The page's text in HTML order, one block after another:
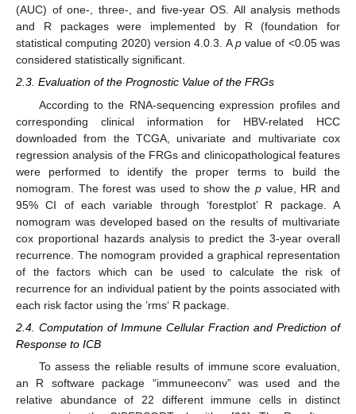
(AUC) of one-, three-, and five-year OS. All analysis methods
and R packages were implemented by R (foundation for
statistical computing 2020) version 4.0.3. Apvalue of <0.05 was
considered statistically significant.
2.3. Evaluation of the Prognostic Value of the FRGs
According to the RNA-sequencing expression profiles and
corresponding clinical information for HBV-related HCC
downloaded from the TCGA, univariate and multivariate cox
regression analysis of the FRGs and clinicopathological features
were performed to identify the proper terms to build the
nomogram. The forest was used to show the pvalue, HR and
95% CI of each variable through ‘forestplot’ R package. A
nomogram was developed based on the results of multivariate
cox proportional hazards analysis to predict the 3-year overall
recurrence. The nomogram provided a graphical representation
of the factors which can be used to calculate the risk of
recurrence for an individual patient by the points associated with
each risk factor using the ’rms‘ R package.
2.4. Computation of Immune Cellular Fraction and Prediction of
Response to ICB
To assess the reliable results of immune score evaluation,
an R software package “immuneeconv” was used and the
relative abundance of 22 different immune cells in distinct